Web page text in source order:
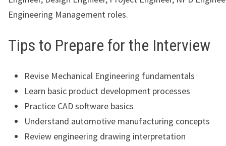
Engineering Management roles.
Tips to Prepare for the Interview
Revise Mechanical Engineering fundamentals
Learn basic product development processes
Practice CAD software basics
Understand automotive manufacturing concepts
Review engineering drawing interpretation